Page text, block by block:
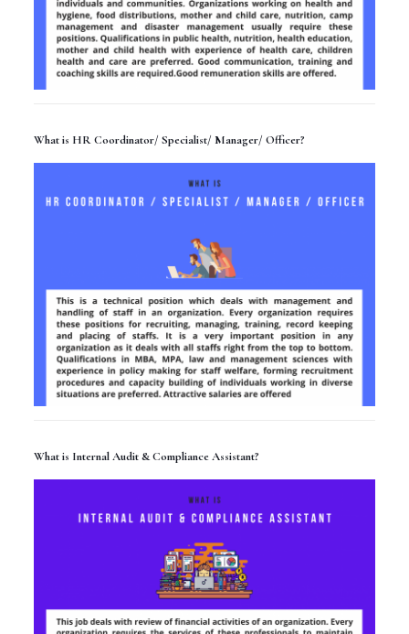
What is HR Coordinator/ Specialist/ Manager/ Officer?
What is Internal Audit & Compliance Assistant?